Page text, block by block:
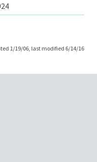
1/19/06, last modified 6/14/16